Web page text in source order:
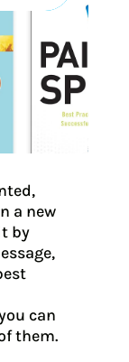
a new
by
can
them.